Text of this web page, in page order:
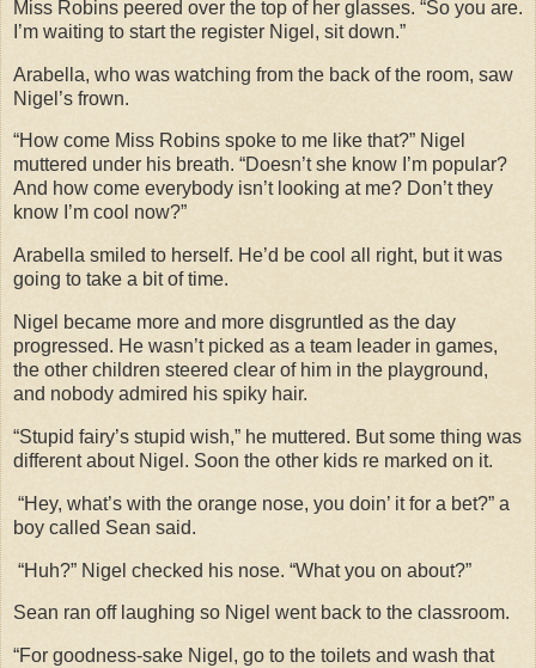
Miss Robins peered over the top of her glasses. “So you are.
I’m waiting to start the register Nigel, sit down.”
Arabella, who was watching from the back of the room, saw
Nigel’s frown.
“How come Miss Robins spoke to me like that?” Nigel
muttered under his breath. “Doesn’t she know I’m popular?
And how come everybody isn’t looking at me? Don’t they
know I’m cool now?”
Arabella smiled to herself. He’d be cool all right, but it was
going to take a bit of time.
Nigel became more and more disgruntled as the day
progressed. He wasn’t picked as a team leader in games,
the other children steered clear of him in the playground,
and nobody admired his spiky hair.
“Stupid fairy’s stupid wish,” he muttered. But some thing was
different about Nigel. Soon the other kids re marked on it.
“Hey, what’s with the orange nose, you doin’ it for a bet?” a
boy called Sean said.
“Huh?” Nigel checked his nose. “What you on about?”
Sean ran off laughing so Nigel went back to the classroom.
“For goodness-sake Nigel, go to the toilets and wash that